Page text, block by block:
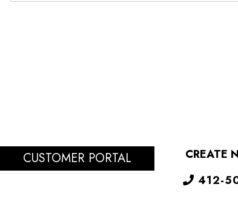
CUSTOMER PORTAL
CREATE
412-